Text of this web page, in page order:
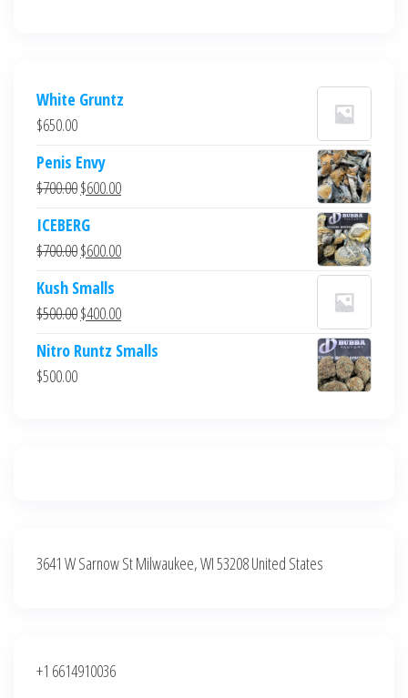
White Gruntz
$650.00
Penis Envy
$700.00Original
was:
$700.00.
$600.00Current
$600.00.
ICEBERG
$700.00Original
was:
$700.00.
$600.00Current
$600.00.
Kush Smalls
$500.00Original
was:
$400.00Current
is:
Nitro Runtz Smalls
$500.00
3641 W Sarnow St Milwaukee, WI 53208 United States
+1 6614910036